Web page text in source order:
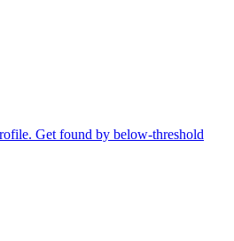
Get found by below-threshold